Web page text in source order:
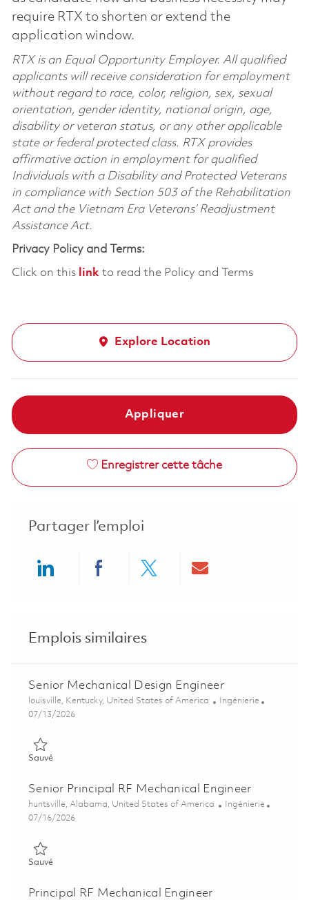
require RTX to shorten or extend the
application window.
RTX is an Equal Opportunity Employer. All qualified
applicants will receive consideration for employment
without regard to race, color, religion, sex, sexual
orientation, gender identity, national origin, age,
disability or veteran status, or any other applicable
state or federal protected class. RTX provides
affirmative action in employment for qualified
Individuals with a Disability and Protected Veterans
in compliance with Section 503 of the Rehabilitation
Act and the Vietnam Era Veterans’ Readjustment
Assistance Act.
Privacy Policy and Terms:
Click on this linkto read the Policy and Terms
Explore Location
Appliquer
Enregistrer cette tâche
Partager l’emploi
Emplois similaires
Senior Mechanical Design Engineer
Emplacement
louisville, Kentucky, United States of America Catégorie
Ingénierie
Posted Date
07/13/2026
SauvéSauvé Senior Mechanical Design Engineer 01859195
Senior Principal RF Mechanical Engineer
Emplacement
huntsville, Alabama, United States of America Catégorie
Ingénierie
Posted Date
07/16/2026
SauvéSauvé Senior Principal RF Mechanical Engineer 01859323
Principal RF Mechanical Engineer